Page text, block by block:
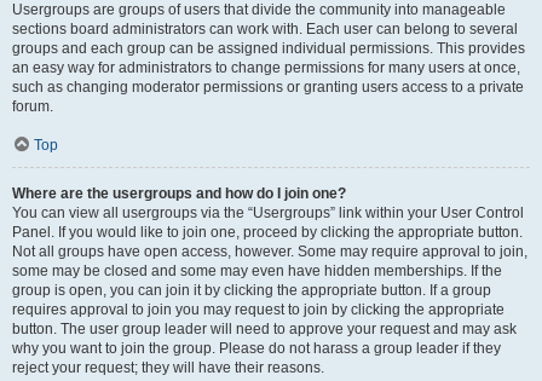
Usergroups are groups of users that divide the community into manageable
sections board administrators can work with. Each user can belong to several
groups and each group can be assigned individual permissions. This provides
an easy way for administrators to change permissions for many users at once,
such as changing moderator permissions or granting users access to a private
forum.
Top
Where are the usergroups and how do I join one?
You can view all usergroups via the “Usergroups” link within your User Control
Panel. If you would like to join one, proceed by clicking the appropriate button.
Not all groups have open access, however. Some may require approval to join,
some may be closed and some may even have hidden memberships. If the
group is open, you can join it by clicking the appropriate button. If a group
requires approval to join you may request to join by clicking the appropriate
button. The user group leader will need to approve your request and may ask
why you want to join the group. Please do not harass a group leader if they
reject your request; they will have their reasons.